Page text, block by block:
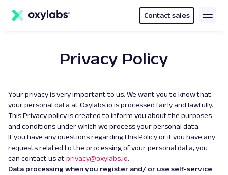
content
Contact sales
Privacy Policy
Your privacy is very important to us. We want you to know that
your personal data at Oxylabs.io is processed fairly and lawfully.
This Privacy policy is created to inform you about the purposes
and conditions under which we process your personal data.
If you have any questions regarding this Policy or if you have any
requests related to the processing of your personal data, you
can contact us at privacy@oxylabs.io.
Data processing when you register and/ or use self-service